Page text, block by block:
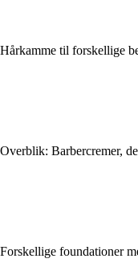
Hårkamme til forskellige
Overblik: Barbercremer,
Forskellige foundationer